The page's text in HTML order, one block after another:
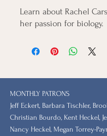
Learn about Rachel
her passion for biology.
MONTHLY PATRONS
​Jeff Eckert, Barbara Tischler,
Christian Bourdo, Kent Heckel,
Nancy Heckel, Megan Torrey-